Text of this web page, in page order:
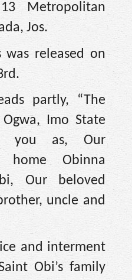
Metropolitan
Jos.
released on
partly, “The
Imo State
you as, Our
home Obinna
Our beloved
uncle and
and interment
Obi’s family